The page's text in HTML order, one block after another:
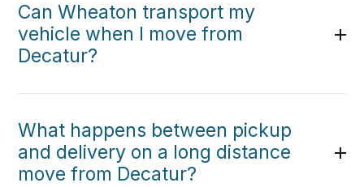
Can Wheaton transport my
vehicle when I move from
Decatur?
What happens between pickup
and delivery on a long distance
move from Decatur?